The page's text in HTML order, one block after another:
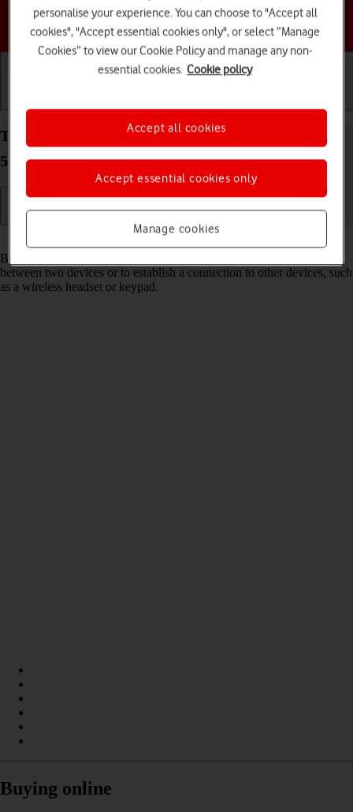
Choose a help topic
Turn Bluetooth on your Samsung Galaxy Tab S9+
5G Android 13 on or off
Read help info
Bluetooth is a wireless connection which can be used to transfer files
between two devices or to establish a connection to other devices, such
as a wireless headset or keypad.
Buying online
personalise your experience. You can choose to "Accept all
cookies", "Accept essential cookies only", or select “Manage
Cookies” to view our Cookie Policy and manage any non-
essential cookies. Cookie policy
Manage cookies
Accept essential cookies only
Accept all cookies